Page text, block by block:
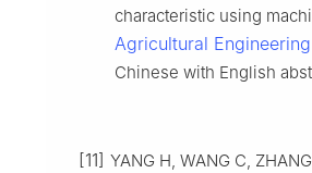
characteristic using
Agricultural
Chinese with English
[11] YANG H, WANG C,